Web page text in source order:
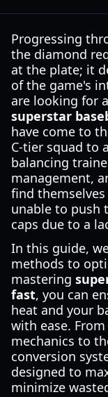
Progressing
the diamond
at the plate; it
of the game's
are looking for
superstar
have come to
C-tier squad to
balancing
management,
find
unable to push
caps due to a
In this guide,
methods to
mastering
fast, you can
heat and your
with ease.
mechanics to
conversion
designed to
minimize